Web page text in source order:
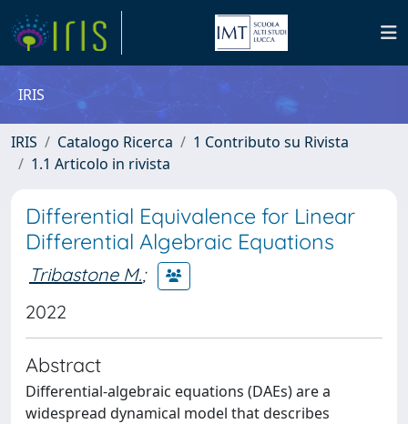
IRIS
IRIS Catalogo Ricerca
1 Contributo su Rivista
1.1 Articolo in rivista
Differential Equivalence for Linear
Differential Algebraic Equations
Tribastone M.;
2022
Abstract
Differential-algebraic equations (DAEs) are a
widespread dynamical model that describes